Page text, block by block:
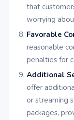
that
worrying
Favorable
reasonable
penalties for
Additional
offer
or streaming
packages,